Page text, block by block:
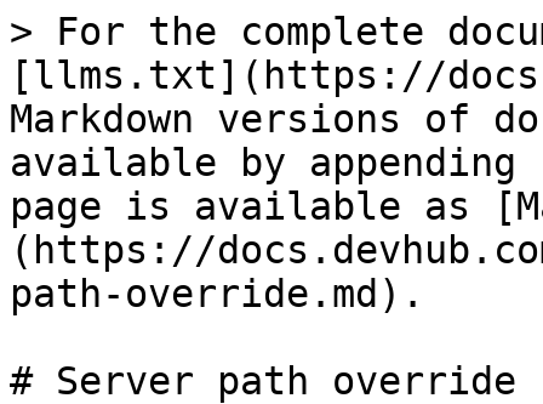
> For the complete
[llms.txt](https://
Markdown versions of
available by
page is available as
(https://
path-override.md).
# Server path override